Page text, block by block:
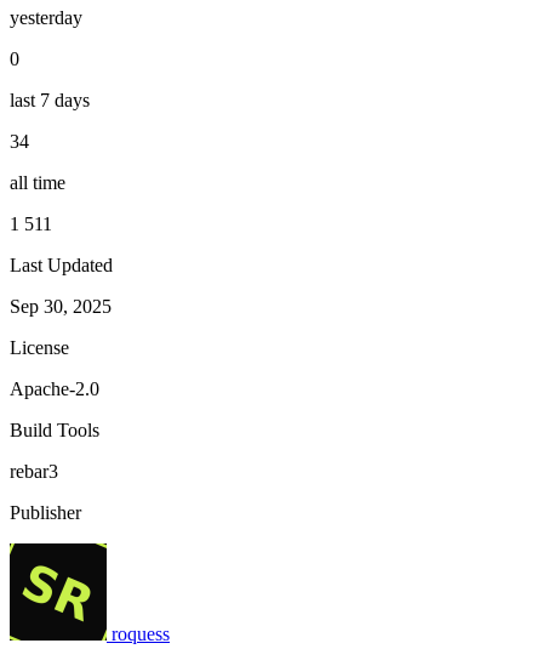
yesterday
0
last 7 days
34
all time
1 511
Last Updated
Sep 30, 2025
License
Apache-2.0
Build Tools
rebar3
Publisher
roquess